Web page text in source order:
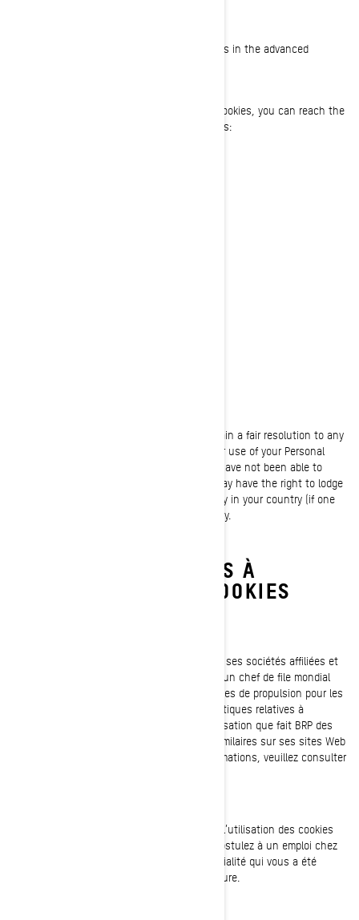
You can completely disable some or all cookies in the advanced
If you have any questions about our use of cookies, you can reach the
BRP Privacy Officer in any of the following ways:
We are committed to working with you to obtain a fair resolution to any
complaint or concern you may have about our use of your Personal
Information. If, however, you believe that we have not been able to
assist with your complaint or concern, you may have the right to lodge
a complaint with the data protection authority in your country (if one
exists in your country) or supervisory authority.
PRATIQUES RELATIVES À
L'UTILISATION DES COOKIES
Bombardier Produits Récréatifs Inc. (y compris ses sociétés affiliées et
ses filiales, « BRP », « nous », « notre ») est un chef de file mondial
dans le domaine des véhicules et des systèmes de propulsion pour les
sports motorisés. Le présent avis sur nos pratiques relatives à
l’utilisation des cookies (témoins) décrit l'utilisation que fait BRP des
témoins de connexion et des technologies similaires sur ses sites Web
et ses applications mobiles. Pour plus d'informations, veuillez consulter
Le présent avis sur nos pratiques relatives à l’utilisation des cookies
(témoins) ne s'applique pas à vous si vous postulez à un emploi chez
BRP. Veuillez vous référer à l'avis de confidentialité qui vous a été
présenté au cours du processus de candidature.